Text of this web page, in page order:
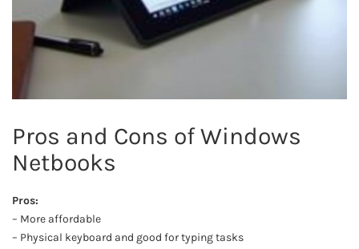
Pros and Cons of Windows
Netbooks
Pros:
– More affordable
– Physical keyboard and good for typing tasks